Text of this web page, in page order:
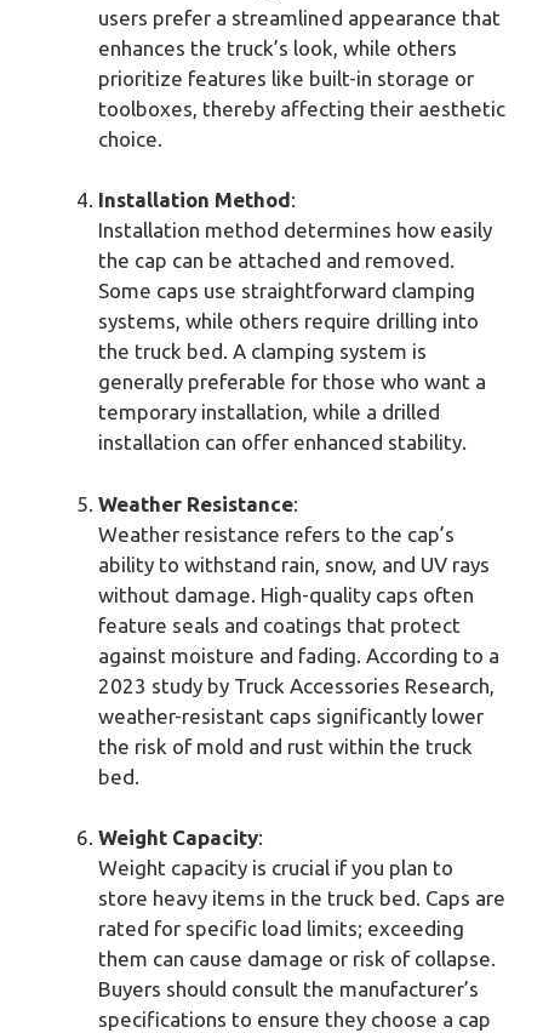
users prefer a streamlined appearance that
enhances the truck’s look, while others
prioritize features like built-in storage or
toolboxes, thereby affecting their aesthetic
choice.
Installation Method:
Installation method determines how easily
the cap can be attached and removed.
Some caps use straightforward clamping
systems, while others require drilling into
the truck bed. A clamping system is
generally preferable for those who want a
temporary installation, while a drilled
installation can offer enhanced stability.
Weather Resistance:
Weather resistance refers to the cap’s
ability to withstand rain, snow, and UV rays
without damage. High-quality caps often
feature seals and coatings that protect
against moisture and fading. According to a
2023 study by Truck Accessories Research,
weather-resistant caps significantly lower
the risk of mold and rust within the truck
bed.
Weight Capacity:
Weight capacity is crucial if you plan to
store heavy items in the truck bed. Caps are
rated for specific load limits; exceeding
them can cause damage or risk of collapse.
Buyers should consult the manufacturer’s
specifications to ensure they choose a cap